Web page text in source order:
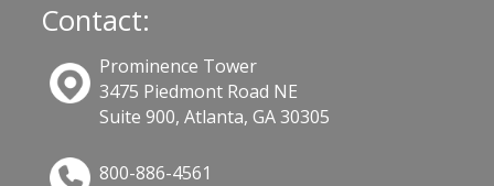
Contact:
Prominence Tower
3475 Piedmont Road NE
Suite 900, Atlanta, GA 30305
800-886-4561